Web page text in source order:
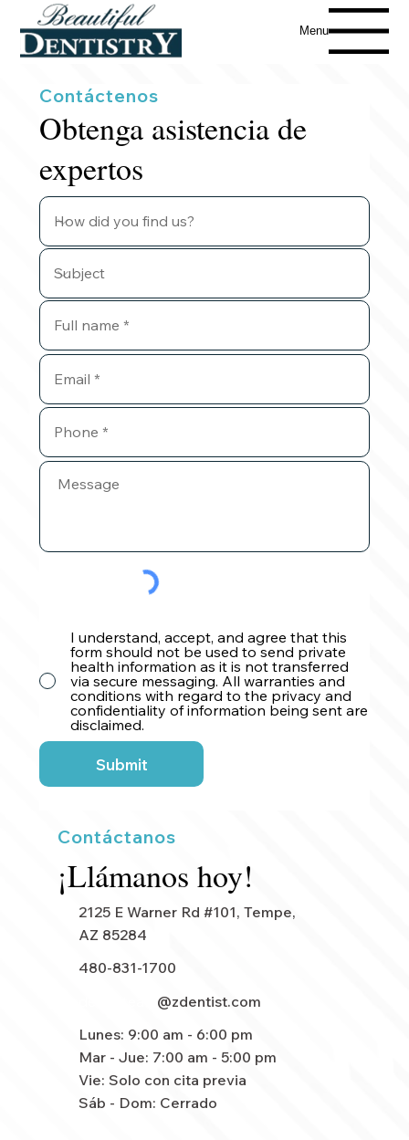
Menu
Contáctenos
Obtenga asistencia de
expertos
I understand, accept, and agree that this
form should not be used to send private
health information as it is not transferred
via secure messaging. All warranties and
conditions with regard to the privacy and
confidentiality of information being sent are
disclaimed.
Submit
Contáctanos
¡Llámanos hoy!
480-831-1700
@zdentist.com
2125 E Warner Rd #101, Tempe,
AZ 85284
Lunes: 9:00 am - 6:00 pm
Mar - Jue: 7:00 am - 5:00 pm
Vie: Solo con cita previa
Sáb - Dom: Cerrado